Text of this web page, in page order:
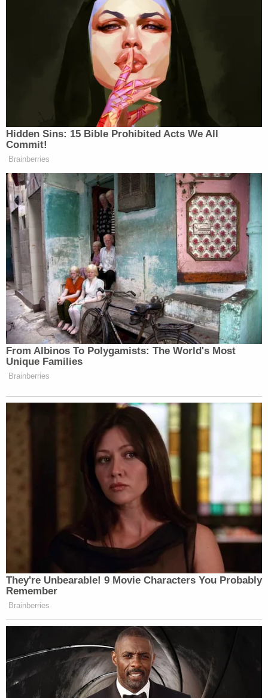
Your daily summary and analysis of what the many,
many media newsletters are saying and reporting.
Subscribe now!
Hidden Sins: 15 Bible Prohibited Acts We All
Commit!
Brainberries
From Albinos To Polygamists: The World's Most
Unique Families
Brainberries
They're Unbearable! 9 Movie Characters You Probably
Remember
Brainberries